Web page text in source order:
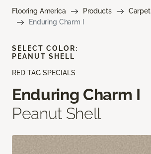
Flooring America Products
Carpet
Enduring Charm I
RED TAG SPECIALS
Enduring Charm I
Peanut Shell
SELECT COLOR:
PEANUT SHELL